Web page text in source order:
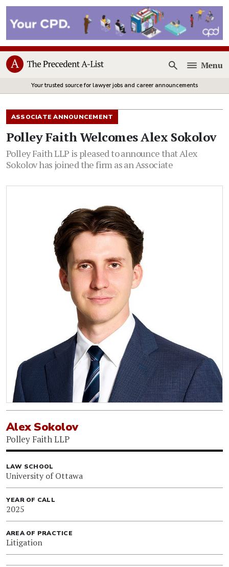
Open
Menu
Your trusted source for lawyer jobs and career announcements
ASSOCIATE ANNOUNCEMENT
Polley Faith Welcomes Alex Sokolov
Polley Faith LLP is pleased to announce that Alex
Sokolov has joined the firm as an Associate
Alex Sokolov
Polley Faith LLP
LAW SCHOOL
University of Ottawa
YEAR OF CALL
2025
AREA OF PRACTICE
Litigation